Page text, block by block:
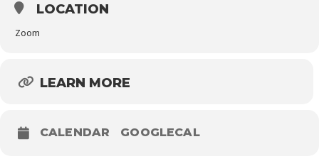
LOCATION
Zoom
LEARN MORE
CALENDAR GOOGLECAL